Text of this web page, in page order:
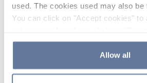
used. The cookies used may also
You can click on "Accept cookies" to
the use of cookies or decide which
clicking on "Cookie settings". If you
simply close this banner or continue
Allow all